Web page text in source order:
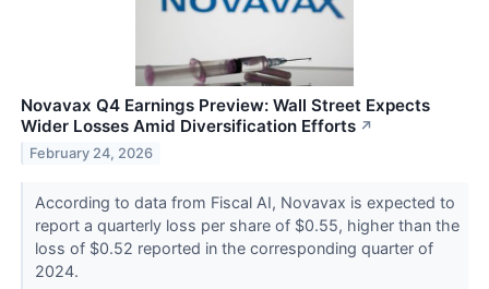
Novavax Q4 Earnings Preview: Wall Street Expects
Wider Losses Amid Diversification Efforts ↗
February 24, 2026
According to data from Fiscal AI, Novavax is expected to
report a quarterly loss per share of $0.55, higher than the
loss of $0.52 reported in the corresponding quarter of
2024.